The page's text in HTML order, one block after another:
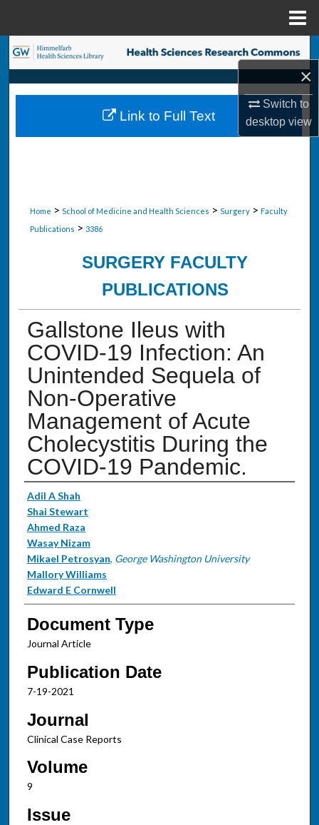
×
Switch to
desktopview
Search
Browse Collections
My Account
Home > School of Medicine and Health Sciences > Surgery > Faculty
Publications > 3386
SURGERY FACULTY
PUBLICATIONS
Gallstone Ileus with
COVID-19 Infection: An
Unintended Sequela of
Non-Operative
Management of Acute
Cholecystitis During the
COVID-19 Pandemic.
Authors
Adil A Shah
Shai Stewart
Ahmed Raza
Wasay Nizam
Mikael Petrosyan, George Washington University
Mallory Williams
Edward E Cornwell
Document Type
Journal Article
Publication Date
7-19-2021
Journal
Clinical Case Reports
Volume
9
Issue
Link to Full Text